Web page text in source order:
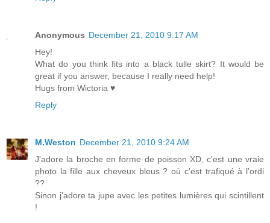
Anonymous December 21, 2010 9:17 AM
Hey!
What do you think fits into a black tulle skirt? It would be
great if you answer, because I really need help!
Hugs from Wictoria ♥
Reply
M.Weston December 21, 2010 9:24 AM
J'adore la broche en forme de poisson XD, c'est une vraie
photo la fille aux cheveux bleus ? où c'est trafiqué à l'ordi
??
Sinon j'adore ta jupe avec les petites lumières qui scintillent
!